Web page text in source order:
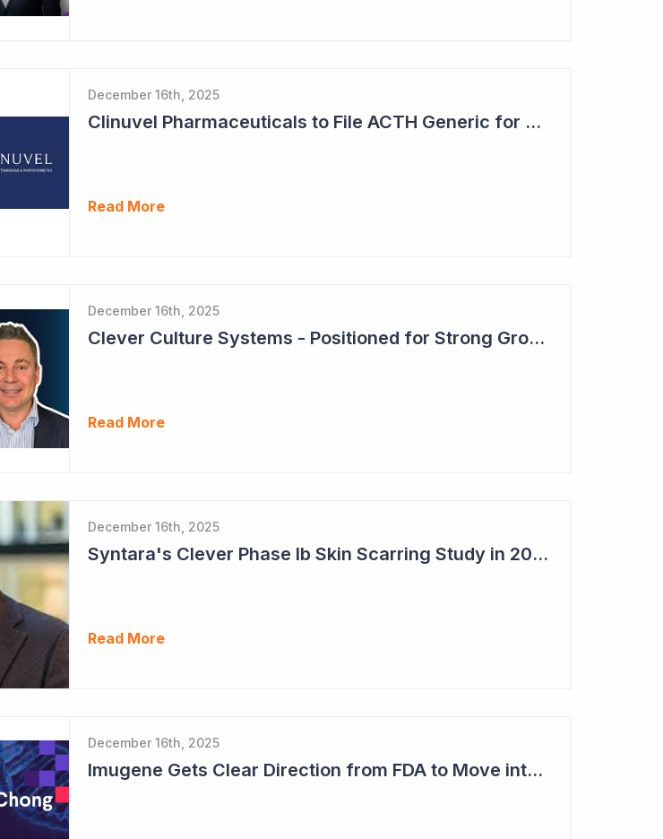
December 16th, 2025
Clinuvel Pharmaceuticals to File ACTH Generic for Approval in 2026 for Billion Dollar Market
Read More
December 16th, 2025
Clever Culture Systems - Positioned for Strong Growth and Profitability
Read More
December 16th, 2025
Syntara's Clever Phase Ib Skin Scarring Study in 2026 to Address 'Enormous' Market Opportunity
Read More
December 16th, 2025
Imugene Gets Clear Direction from FDA to Move into Pivotal Study